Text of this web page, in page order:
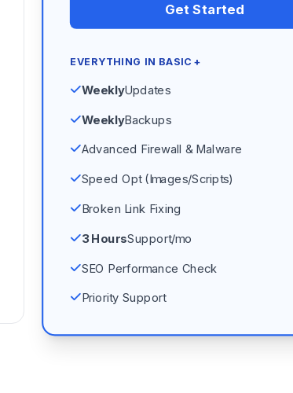
Get Started
EVERYTHING IN BASIC +
WeeklyUpdates
WeeklyBackups
Advanced Firewall & Malware
Speed Opt (Images/Scripts)
Broken Link Fixing
3 HoursSupport/mo
SEO Performance Check
Priority Support